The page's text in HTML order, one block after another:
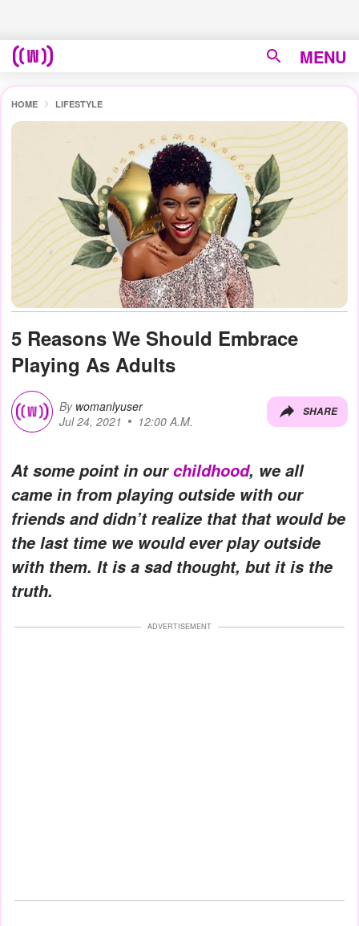
MENU
HOME LIFESTYLE
5 Reasons We Should Embrace
Playing As Adults
By womanlyuser
Jul 24, 2021
12:00 A.M.
SHARE
At some point in ourchildhood, we all
came in from playing outside with our
friends and didn’t realize that that would be
the last time we would ever play outside
with them. It is a sad thought, but it is the
truth.
ADVERTISEMENT